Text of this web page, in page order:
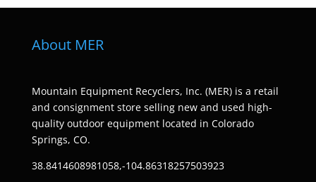
About MER
Mountain Equipment Recyclers, Inc. (MER) is a retail
and consignment store selling new and used high-
quality outdoor equipment located in Colorado
Springs, CO.
38.8414608981058,-104.86318257503923